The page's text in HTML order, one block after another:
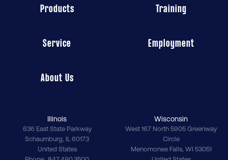
Products Training
Service Employment
About Us
Illinois
636 East State Parkway
Schaumburg, IL 60173
United States
Wisconsin
West 167 North 5905 Greenway
Circle
Menomonee Falls, WI 53051